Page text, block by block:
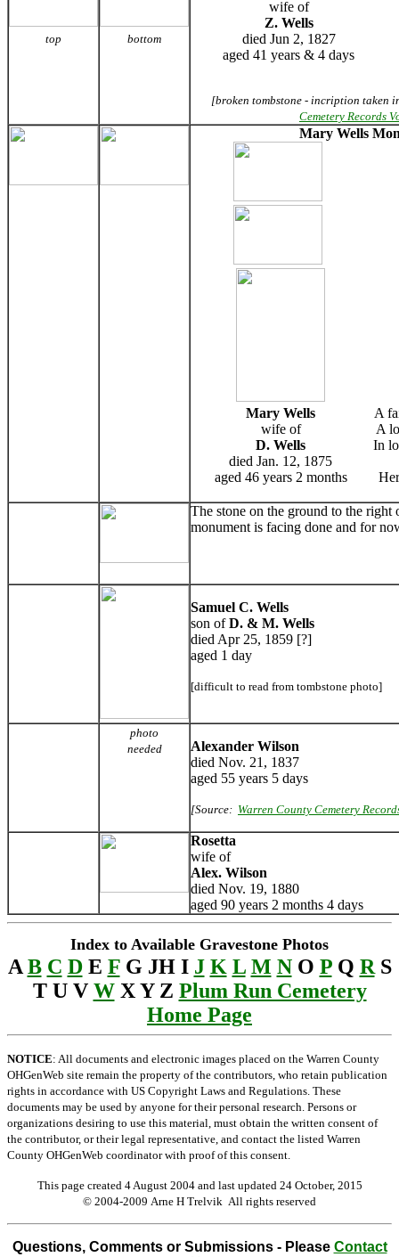
top bottom
wife of
Z. Wells
died Jun 2, 1827
aged 41 years & 4 days
[broken tombstone - incription taken
Cemetery Records
Mary Wells
Mary Wells
wife of
D. Wells
died Jan. 12, 1875
aged 46 years 2 months
A
A
In
The stone on the ground to the right
monument is facing done and for
Samuel C. Wells
son ofD. & M. Wells
died Apr 25, 1859 [?]
aged 1 day
[difficult to read from tombstone photo]
photo
needed
Alexander Wilson
died Nov. 21, 1837
aged 55 years 5 days
[Source: Warren County Cemetery
Rosetta
wife of
Alex. Wilson
died Nov. 19, 1880
aged 90 years 2 months 4 days
Index to Available Gravestone Photos
A B C DE FG JH I J K L M NO PQ R S
T U V WX Y Z Plum Run Cemetery
Home Page
NOTICE: All documents and electronic images placed on the Warren County
OHGenWeb site remain the property of the contributors, who retain publication
rights in accordance with US Copyright Laws and Regulations. These
documents may be used by anyone for their personal research. Persons or
organizations desiring to use this material, must obtain the written consent of
the contributor, or their legal representative, and contact the listed Warren
County OHGenWeb coordinator with proof of this consent.
This page created 4 August 2004 and last updated 24 October, 2015
© 2004-2009 Arne H Trelvik All rights reserved
Questions, Comments or Submissions - Please Contact